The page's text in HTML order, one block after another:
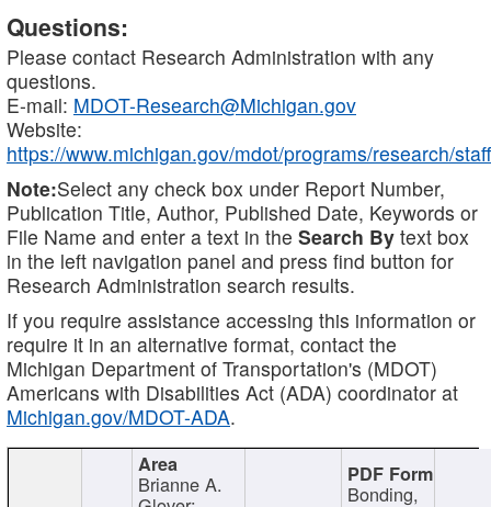
Questions:
Please contact Research Administration with any
questions.
E-mail: MDOT-Research@Michigan.gov
Website:
https://www.michigan.gov/mdot/programs/research/staff
Note:Select any check box under Report Number,
Publication Title, Author, Published Date, Keywords or
File Name and enter a text in the Search By text box
in the left navigation panel and press find button for
Research Administration search results.
If you require assistance accessing this information or
require it in an alternative format, contact the
Michigan Department of Transportation's (MDOT)
Americans with Disabilities Act (ADA) coordinator at
Michigan.gov/MDOT-ADA.
Brianne A. Bonding,